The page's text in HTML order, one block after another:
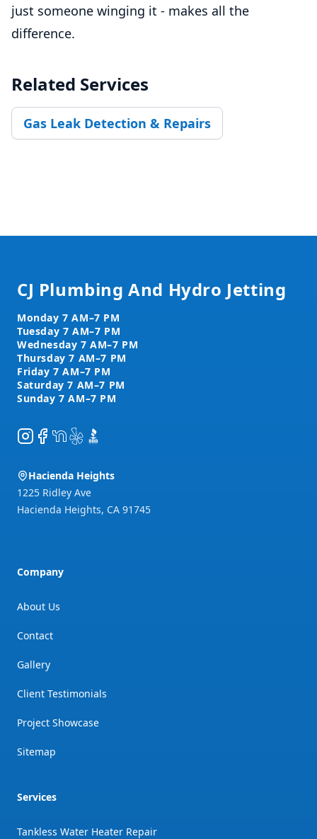
just someone winging it - makes all the
difference.
Related Services
Gas Leak Detection & Repairs
CJ Plumbing And Hydro Jetting
Instagram
Facebook
NextDoor
YelpBBB
Hacienda Heights
1225 Ridley Ave
Hacienda Heights, CA 91745
Company
About Us
Contact
Gallery
Client Testimonials
Project Showcase
Sitemap
Services
Tankless Water Heater Repair